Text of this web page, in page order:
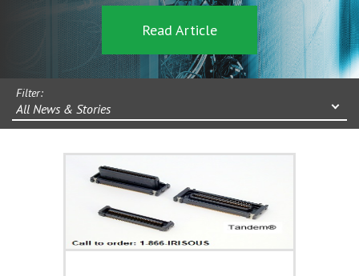
Read Article
Filter:
All News & Stories